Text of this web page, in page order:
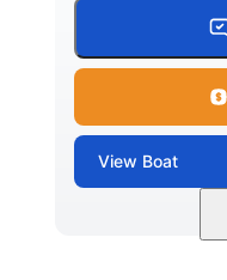
View Boat
Black/White